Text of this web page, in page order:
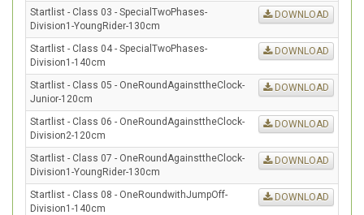
Startlist - Class 03 - SpecialTwoPhases-
Division1-YoungRider-130cm
DOWNLOAD
Startlist - Class 04 - SpecialTwoPhases-
Division1-140cm
DOWNLOAD
Startlist - Class 05 - OneRoundAgainsttheClock-
Junior-120cm
DOWNLOAD
Startlist - Class 06 - OneRoundAgainsttheClock-
Division2-120cm
DOWNLOAD
Startlist - Class 07 - OneRoundAgainsttheClock-
Division1-YoungRider-130cm
DOWNLOAD
Startlist - Class 08 - OneRoundwithJumpOff-
Division1-140cm
DOWNLOAD